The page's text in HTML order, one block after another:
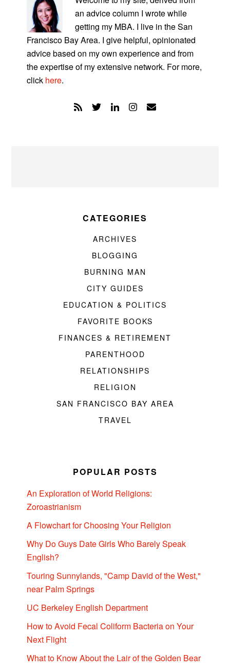
an advice column I wrote while
getting my MBA. I live in the San
Francisco Bay Area. I give helpful, opinionated
advice based on my own experience and from
the expertise of my extensive network. For more,
click here.
CATEGORIES
ARCHIVES
BLOGGING
BURNING MAN
CITY GUIDES
EDUCATION & POLITICS
FAVORITE BOOKS
FINANCES & RETIREMENT
PARENTHOOD
RELATIONSHIPS
RELIGION
SAN FRANCISCO BAY AREA
TRAVEL
POPULAR POSTS
An Exploration of World Religions:
Zoroastrianism
A Flowchart for Choosing Your Religion
Why Do Guys Date Girls Who Barely Speak
English?
Touring Sunnylands, "Camp David of the West,"
near Palm Springs
UC Berkeley English Department
How to Avoid Fecal Coliform Bacteria on Your
Next Flight
What to Know About the Lair of the Golden Bear